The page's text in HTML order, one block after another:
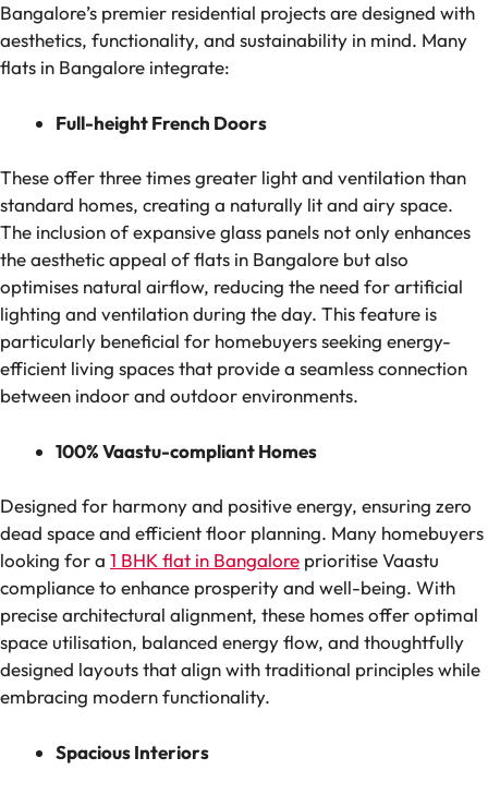
Bangalore’s premier residential projects are designed with
aesthetics, functionality, and sustainability in mind. Many
flats in Bangalore integrate:
Full-height French Doors
These offer three times greater light and ventilation than
standard homes, creating a naturally lit and airy space.
The inclusion of expansive glass panels not only enhances
the aesthetic appeal of flats in Bangalore but also
optimises natural airflow, reducing the need for artificial
lighting and ventilation during the day. This feature is
particularly beneficial for homebuyers seeking energy-
efficient living spaces that provide a seamless connection
between indoor and outdoor environments.
100% Vaastu-compliant Homes
Designed for harmony and positive energy, ensuring zero
dead space and efficient floor planning. Many homebuyers
looking for a 1 BHK flat in Bangalore prioritise Vaastu
compliance to enhance prosperity and well-being. With
precise architectural alignment, these homes offer optimal
space utilisation, balanced energy flow, and thoughtfully
designed layouts that align with traditional principles while
embracing modern functionality.
Spacious Interiors